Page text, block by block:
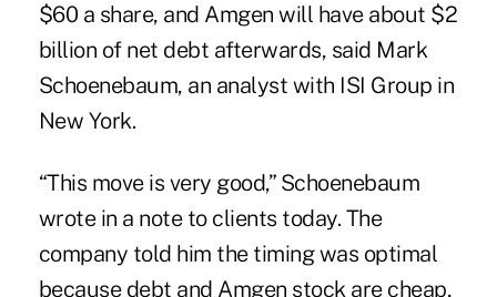
$60 a share, and Amgen will have about $2
billion of net debt afterwards, said Mark
Schoenebaum, an analyst with ISI Group in
New York.
“This move is very good,” Schoenebaum
wrote in a note to clients today. The
company told him the timing was optimal
because debt and Amgen stock are cheap,